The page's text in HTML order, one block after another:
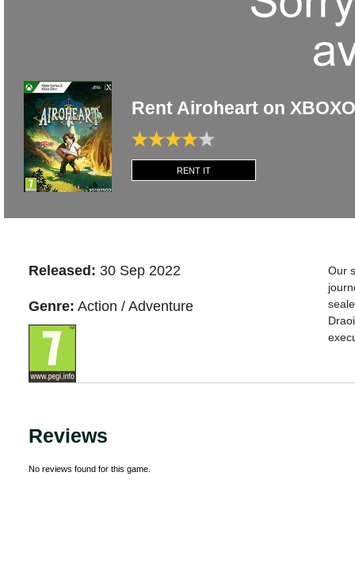
Rent Airoheart on
RENT IT
Released: 30 Sep 2022
Genre: Action / Adventure
Our
Reviews
No reviews found for this game.